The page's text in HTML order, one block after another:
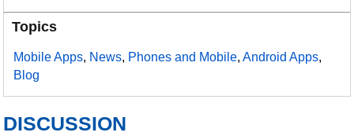
Topics
Mobile Apps, News, Phones and Mobile,Android Apps,
Blog
DISCUSSION